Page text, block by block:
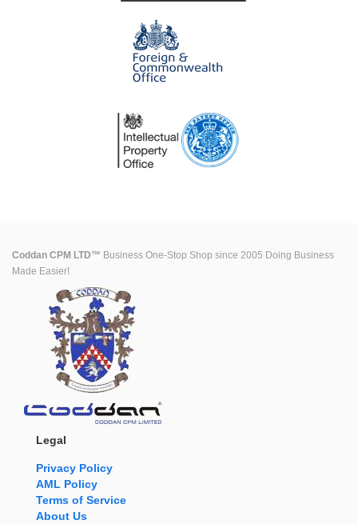
Coddan CPM LTD™ Business One-Stop Shop since 2005 Doing Business
Made Easier!
Legal
Privacy Policy
AML Policy
Terms of Service
About Us